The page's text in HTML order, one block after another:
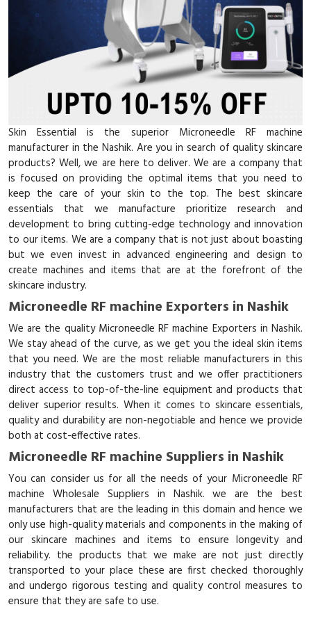
Skin Essential is the superior Microneedle RF machine
manufacturer in the Nashik. Are you in search of quality skincare
products? Well, we are here to deliver. We are a company that
is focused on providing the optimal items that you need to
keep the care of your skin to the top. The best skincare
essentials that we manufacture prioritize research and
development to bring cutting-edge technology and innovation
to our items. We are a company that is not just about boasting
but we even invest in advanced engineering and design to
create machines and items that are at the forefront of the
skincare industry.
Microneedle RF machine Exporters in Nashik
We are the quality Microneedle RF machine Exporters in Nashik.
We stay ahead of the curve, as we get you the ideal skin items
that you need. We are the most reliable manufacturers in this
industry that the customers trust and we offer practitioners
direct access to top-of-the-line equipment and products that
deliver superior results. When it comes to skincare essentials,
quality and durability are non-negotiable and hence we provide
both at cost-effective rates.
Microneedle RF machine Suppliers in Nashik
You can consider us for all the needs of your Microneedle RF
machine Wholesale Suppliers in Nashik. we are the best
manufacturers that are the leading in this domain and hence we
only use high-quality materials and components in the making of
our skincare machines and items to ensure longevity and
reliability. the products that we make are not just directly
transported to your place these are first checked thoroughly
and undergo rigorous testing and quality control measures to
ensure that they are safe to use.